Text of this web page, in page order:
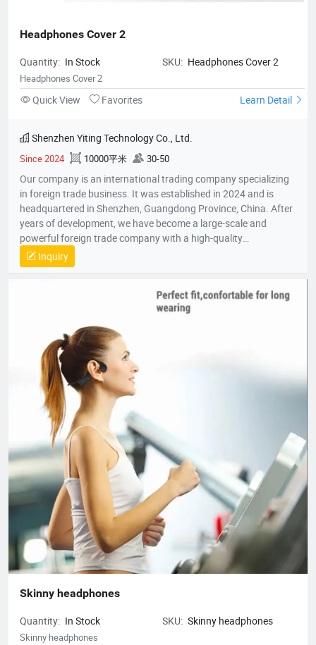
Headphones Cover 2
Quantity: In Stock SKU: Headphones Cover 2
Headphones Cover 2
Quick View Favorites Learn Detail
Shenzhen Yiting Technology Co., Ltd.
Since 2024 10000平米 30-50
Our company is an international trading company specializing
in foreign trade business. It was established in 2024 and is
headquartered in Shenzhen, Guangdong Province, China. After
years of development, we have become a large-scale and
powerful foreign trade company with a high-quality
professional team. The team members all have rich foreign
trade experience and professional market analysis capabilities.
industries, and can meet the product selection of customers'
different needs. We take commodity trading as our core
business, mainly engaged in headphones, data cables, tablets,
notebooks, hair dryers, humidifiers, and juicers. Electronic
products in many industries, etc.
Inquiry
Skinny headphones
Quantity: In Stock SKU: Skinny headphones
Skinny headphones